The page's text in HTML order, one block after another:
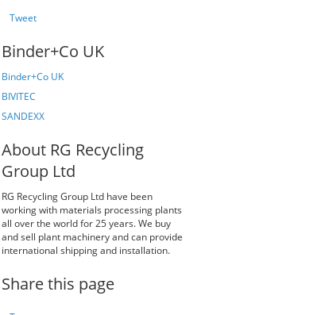
Tweet
Binder+Co UK
Binder+Co UK
BIVITEC
SANDEXX
About RG Recycling
Group Ltd
RG Recycling Group Ltd have been
working with materials processing plants
all over the world for 25 years. We buy
and sell plant machinery and can provide
international shipping and installation.
Share this page